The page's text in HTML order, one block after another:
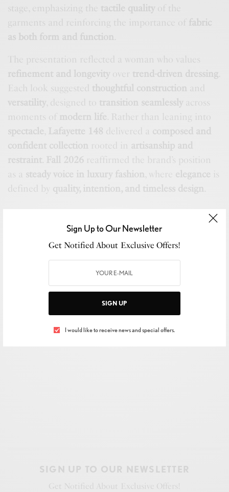
Sign Up to Our Newsletter
Get Notified About Exclusive Offers!
SIGN UP
I would like to receive news and special offers.
stage, emphasizing the tactile quality of the
garments and reinforcing the importance of fabric
as both form and function.
The presentation reflected a woman who values
refinement and longevity over trend-driven dressing.
Each look suggested thoughtful construction and
versatility
, designed to transition seamlessly
across
moments of modern life . Rather than leaning into
spectacle Lafayette 148 delivered a
composed and
confident collection rooted in artisanship and
restraint Fall 2026 reaffirmed the brand’s position
as a
steady voice in luxury fashion, where elegance
defined by
quality, intention, and timeless design
SIGN UP TO OUR NEWSLETTER
Get Notified About Exclusive Offers!